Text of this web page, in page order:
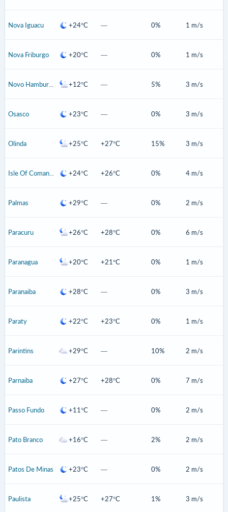
Nova Iguacu +24°C — 0% 1 m/s
Nova Friburgo +20°C — 0% 1 m/s
+12°C — 5% 3 m/s
Osasco +23°C — 0% 3 m/s
Olinda +25°C +27°C 15% 3 m/s
+24°C +26°C 0% 4 m/s
Palmas +29°C — 0% 2 m/s
Paracuru +26°C +28°C 0% 6 m/s
Paranagua +20°C +21°C 0% 1 m/s
Paranaiba +28°C — 0% 3 m/s
Paraty +22°C +23°C 0% 1 m/s
Parintins +29°C — 10% 2 m/s
Parnaiba +27°C +28°C 0% 7 m/s
Passo Fundo +11°C — 0% 2 m/s
Pato Branco +16°C — 2% 2 m/s
Patos De Minas +23°C — 0% 2 m/s
Paulista +25°C +27°C 1% 3 m/s